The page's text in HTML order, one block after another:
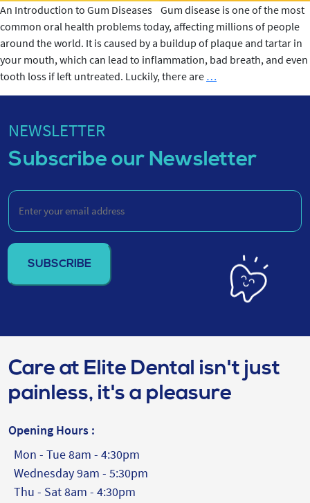
An Introduction to Gum Diseases Gum disease is one of the most
common oral health problems today, affecting millions of people
around the world. It is caused by a buildup of plaque and tartar in
your mouth, which can lead to inflammation, bad breath, and even
tooth loss if left untreated. Luckily, there are …
Common
NEWSLETTER
Subscribe our Newsletter
Enter
your
email
address
(Required)
Care at Elite Dental isn't just
painless, it's a pleasure
Opening Hours :
Mon - Tue 8am - 4:30pm
Wednesday 9am - 5:30pm
Thu - Sat 8am - 4:30pm